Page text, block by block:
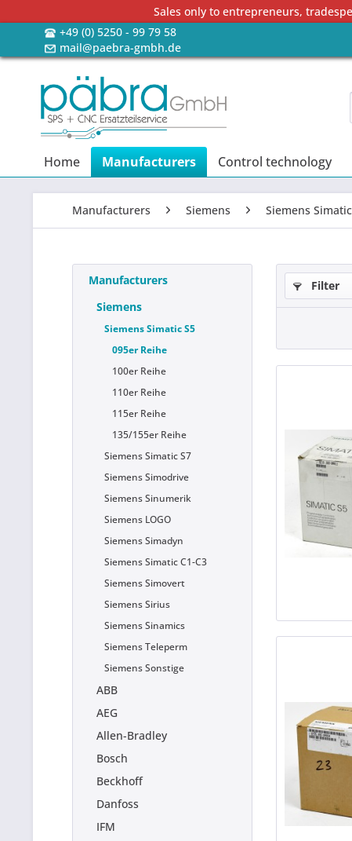
Sales only to entrepreneurs,
+49 (0) 5250 - 99 79 58
mail@paebra-gmbh.de
Home Manufacturers Control technology
Manufacturers Siemens Siemens
Manufacturers
Siemens
Siemens Simatic S5
095er Reihe
100er Reihe
110er Reihe
115er Reihe
135/155er Reihe
Siemens Simatic S7
Siemens Simodrive
Siemens Sinumerik
Siemens LOGO
Siemens Simadyn
Siemens Simatic C1-C3
Siemens Simovert
Siemens Sirius
Siemens Sinamics
Siemens Teleperm
Siemens Sonstige
ABB
AEG
Allen-Bradley
Bosch
Beckhoff
Danfoss
IFM
Filter